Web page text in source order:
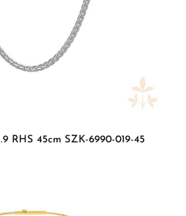
RHS 45cm SZK-6990-019-45